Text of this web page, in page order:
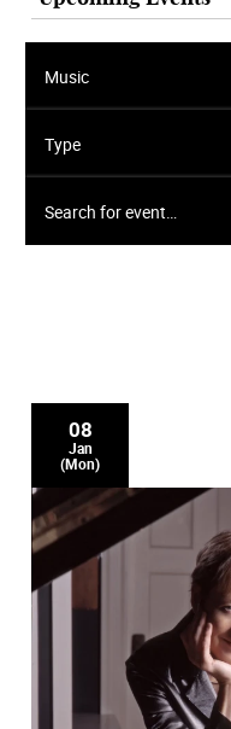
Music
Type
08
Jan
(Mon)